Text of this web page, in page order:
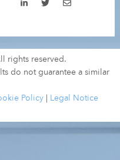
rights reserved.
do not guarantee a similar
Policy
Legal Notice